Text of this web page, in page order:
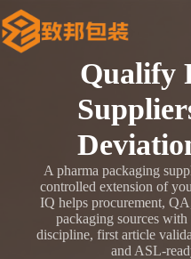
Skip
to
content
Qualify
A pharma packaging
controlled extension of
IQ helps procurement,
packaging sources
discipline, first article
and ASL-